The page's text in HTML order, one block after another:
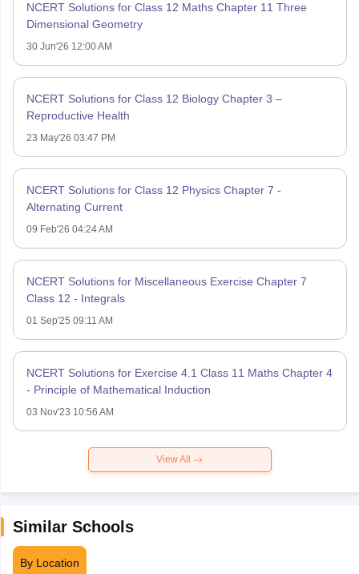
NCERT Solutions for Class 12 Maths Chapter 11 Three
Dimensional Geometry
30 Jun'26 12:00 AM
NCERT Solutions for Class 12 Biology Chapter 3 –
Reproductive Health
23 May'26 03:47 PM
NCERT Solutions for Class 12 Physics Chapter 7 -
Alternating Current
09 Feb'26 04:24 AM
NCERT Solutions for Miscellaneous Exercise Chapter 7
Class 12 - Integrals
01 Sep'25 09:11 AM
NCERT Solutions for Exercise 4.1 Class 11 Maths Chapter 4
- Principle of Mathematical Induction
03 Nov'23 10:56 AM
View All
Similar Schools
By Location